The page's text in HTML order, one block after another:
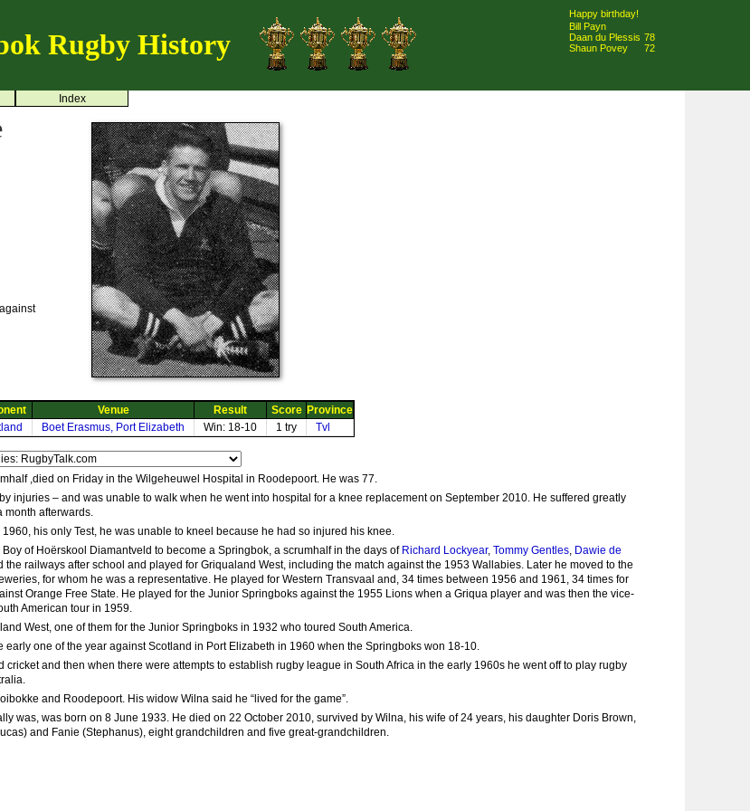
Rugby History
Happy birthday!
Bill Payn
Daan du Plessis 78
Shaun Povey
72
Index
Venue Result Score Province
Boet Erasmus, Port Elizabeth Win: 18-10 1 try Tvl
,died on Friday in the Wilgeheuwel Hospital in Roodepoort. He was 77.
injuries – and was unable to walk when he went into hospital for a knee replacement on September 2010. He suffered greatly
month afterwards.
his only Test, he was unable to kneel because he had so injured his knee.
of Hoërskool Diamantveld to become a Springbok, a scrumhalf in the days of Richard Lockyear, Tommy Gentles, Dawie de
the railways after school and played for Griqualand West, including the match against the 1953 Wallabies. Later he moved to the
for whom he was a representative. He played for Western Transvaal and, 34 times between 1956 and 1961, 34 times for
Orange Free State. He played for the Junior Springboks against the 1955 Lions when a Griqua player and was then the vice-
American tour in 1959.
West, one of them for the Junior Springboks in 1932 who toured South America.
early one of the year against Scotland in Port Elizabeth in 1960 when the Springboks won 18-10.
and then when there were attempts to establish rugby league in South Africa in the early 1960s he went off to play rugby
and Roodepoort. His widow Wilna said he “lived for the game”.
was, was born on 8 June 1933. He died on 22 October 2010, survived by Wilna, his wife of 24 years, his daughter Doris Brown,
and Fanie (Stephanus), eight grandchildren and five great-grandchildren.